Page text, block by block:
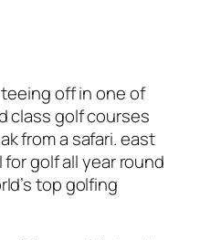
off in one of
class golf courses
from a safari. east
for golf all year round
top golfing